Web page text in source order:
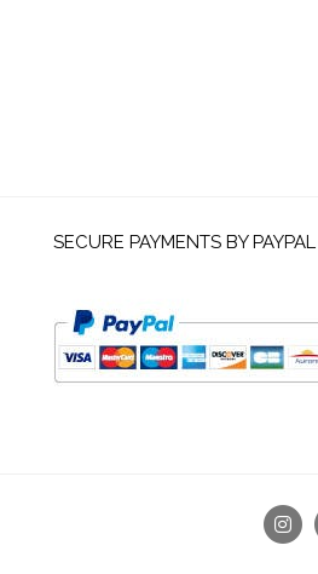
SECURE PAYMENTS BY PAYPAL